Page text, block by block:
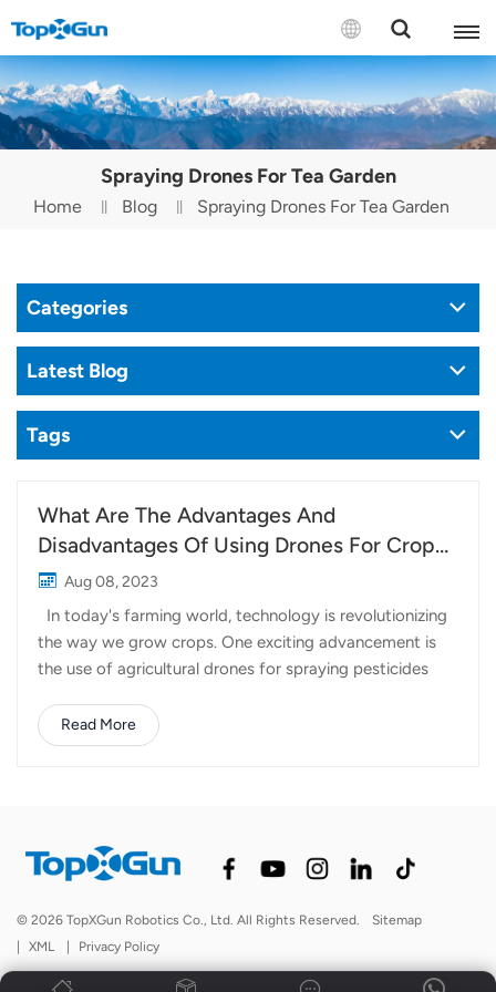
Contact us
English
Español
Português(Portugal)
Português(Brasil)
Spraying Drones For Tea Garden
Home Blog Spraying Drones For Tea Garden
Categories
Latest Blog
Tags
What Are The Advantages And
Disadvantages Of Using Drones For Crop
Spraying?
Aug 08, 2023
In today's farming world, technology is revolutionizing
the way we grow crops. One exciting advancement is
the use of agricultural drones for spraying pesticides
and disadvantages of using these high-tech helpers.
Advantages: Time and Labor Savings: Spraying drones
unexpectedly, drones can quickly swoop in for a speedy
spray. Water and Chemical Conservation: Wheat
much less water compared to traditional sprinkler
systems, which helps to conserve this precious resource.
Plus, they're precise in appl...
Read More
© 2026 TopXGun Robotics Co., Ltd. All Rights Reserved.
Sitemap
|
XML | Privacy Policy